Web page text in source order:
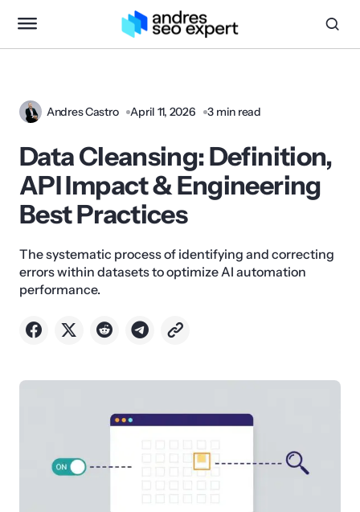
Andres Castro April 11, 2026 3 min read
Data Cleansing: Definition,
API Impact & Engineering
Best Practices
The systematic process of identifying and correcting
errors within datasets to optimize AI automation
performance.